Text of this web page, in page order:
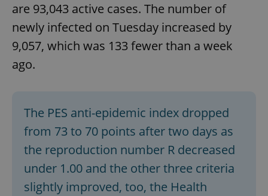
are 93,043 active cases. The number of
newly infected on Tuesday increased by
9,057, which was 133 fewer than a week
ago.
The PES anti-epidemic index dropped
from 73 to 70 points after two days as
the reproduction number R decreased
under 1.00 and the other three criteria
slightly improved, too, the Health